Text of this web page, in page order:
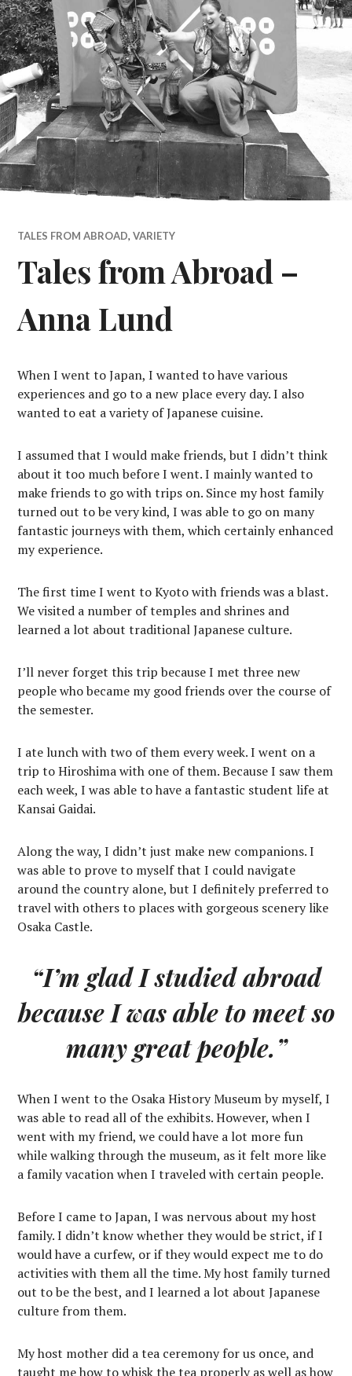
TALES FROM ABROAD,VARIETY
Tales from Abroad –
Anna Lund
When I went to Japan, I wanted to have various
experiences and go to a new place every day. I also
wanted to eat a variety of Japanese cuisine.
I assumed that I would make friends, but I didn’t think
about it too much before I went. I mainly wanted to
make friends to go with trips on. Since my host family
turned out to be very kind, I was able to go on many
fantastic journeys with them, which certainly enhanced
my experience.
The first time I went to Kyoto with friends was a blast.
We visited a number of temples and shrines and
learned a lot about traditional Japanese culture.
I’ll never forget this trip because I met three new
people who became my good friends over the course of
the semester.
I ate lunch with two of them every week. I went on a
trip to Hiroshima with one of them. Because I saw them
each week, I was able to have a fantastic student life at
Kansai Gaidai.
Along the way, I didn’t just make new companions. I
was able to prove to myself that I could navigate
around the country alone, but I definitely preferred to
travel with others to places with gorgeous scenery like
Osaka Castle.
“I’m glad I studied abroad
because I was able to meet so
many great people.”
When I went to the Osaka History Museum by myself, I
was able to read all of the exhibits. However, when I
went with my friend, we could have a lot more fun
while walking through the museum, as it felt more like
a family vacation when I traveled with certain people.
Before I came to Japan, I was nervous about my host
family. I didn’t know whether they would be strict, if I
would have a curfew, or if they would expect me to do
activities with them all the time. My host family turned
out to be the best, and I learned a lot about Japanese
culture from them.
My host mother did a tea ceremony for us once, and
taught me how to whisk the tea properly as well as how